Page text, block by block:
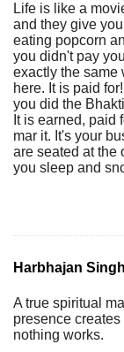
Life is like a
and they give
eating popcorn
you didn't pay
exactly the same
here. It is paid
you did the
It is earned, paid
mar it. It's your
are seated at the
you sleep and
Harbhajan
A true spiritual
presence
nothing works.